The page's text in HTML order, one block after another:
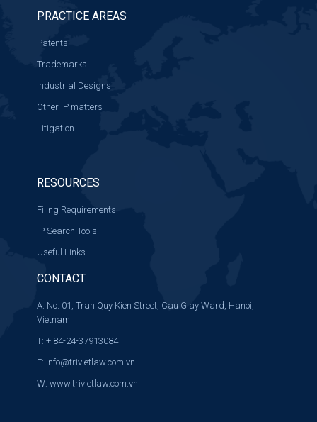
PRACTICE AREAS
Patents
Trademarks
Industrial Designs
Other IP matters
Litigation
RESOURCES
Filing Requirements
IP Search Tools
Useful Links
CONTACT
A: No. 01, Tran Quy Kien Street, Cau Giay Ward, Hanoi,
Vietnam
T: + 84-24-37913084
E: info@trivietlaw.com.vn
W:www.trivietlaw.com.vn